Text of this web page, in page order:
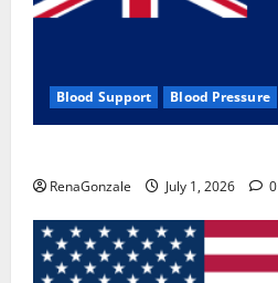
Blood Support Blood Pressure
RenaGonzale July 1, 2026 0